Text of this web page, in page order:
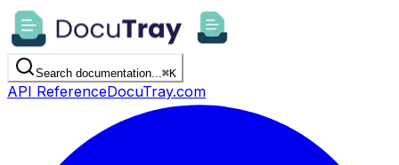
Search documentation...⌘K
API ReferenceDocuTray.com